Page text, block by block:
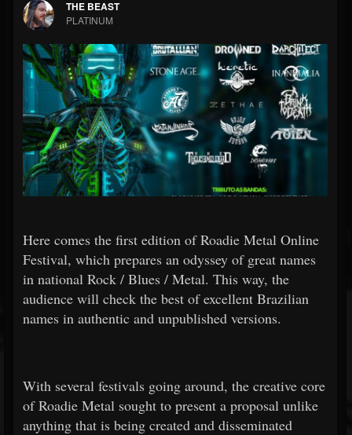
THE BEAST
PLATINUM
Here comes the first edition of Roadie Metal Online
Festival, which prepares an odyssey of great names
in national Rock / Blues / Metal. This way, the
audience will check the best of excellent Brazilian
names in authentic and unpublished versions.
With several festivals going around, the creative core
of Roadie Metal sought to present a proposal unlike
anything that is being created and disseminated